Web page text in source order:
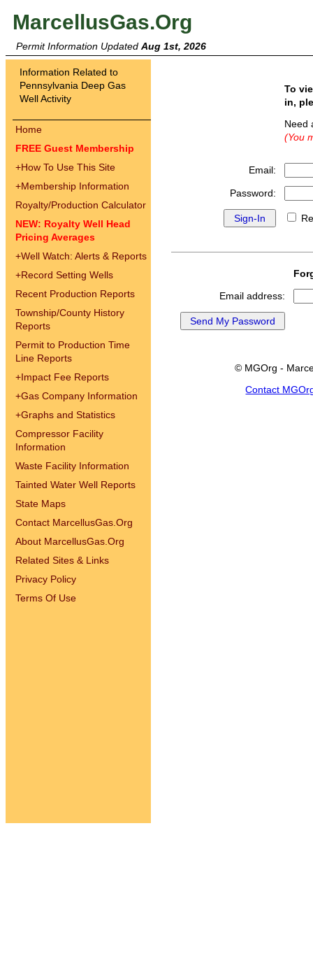
MarcellusGas.Org
Permit Information Updated Aug 1st, 2026
Information Related to
Pennsylvania Deep Gas
Well Activity
Home
FREE Guest Membership
+How To Use This Site
+Membership Information
Royalty/Production Calculator
NEW: Royalty Well Head
Pricing Averages
+Well Watch: Alerts & Reports
+Record Setting Wells
Recent Production Reports
Township/County History
Reports
Permit to Production Time
Line Reports
+Impact Fee Reports
+Gas Company Information
+Graphs and Statistics
Compressor Facility
Information
Waste Facility Information
Tainted Water Well Reports
State Maps
Contact MarcellusGas.Org
About MarcellusGas.Org
Related Sites & Links
Privacy Policy
Terms Of Use
To
in,
(You
Email:
Password:
Email address:
© MGOrg -
Contact